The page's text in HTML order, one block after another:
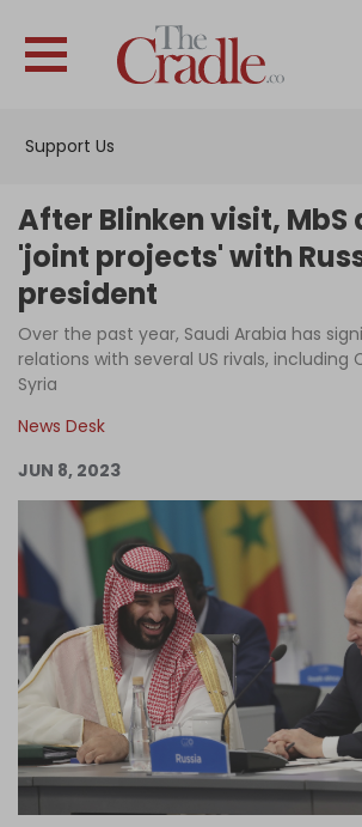
Support Us
Interviews
Podcast
Become an Author
Log in
After Blinken visit, MbS
'joint projects' with
president
Over the past year, Saudi Arabia has
relations with several US rivals, including
Syria
News Desk
JUN 8, 2023